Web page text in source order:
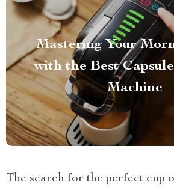
Mastering Your
with the Best
Machine
The search for the perfect cup